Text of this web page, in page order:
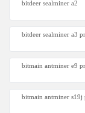
bitdeer sealminer a2
bitdeer sealminer a3
bitmain antminer e9
bitmain antminer s19j